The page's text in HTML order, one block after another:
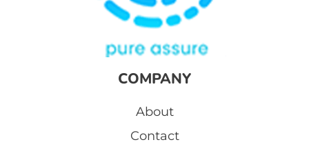
COMPANY
About
Contact